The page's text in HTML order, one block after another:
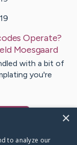
Operate?
Moesgaard
with a bit of
you're
×
to analyze our